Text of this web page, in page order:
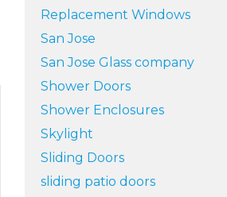
Replacement Windows
San Jose
San Jose Glass company
Shower Doors
Shower Enclosures
Skylight
Sliding Doors
sliding patio doors